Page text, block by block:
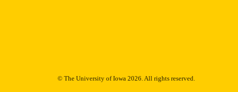
© The University of Iowa 2026. All rights reserved.